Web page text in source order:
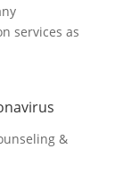
services as
&